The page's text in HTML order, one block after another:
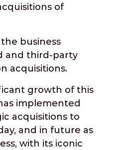
of
business
and third-party
acquisitions.
growth of this
implemented
acquisitions to
and in future as
with its iconic